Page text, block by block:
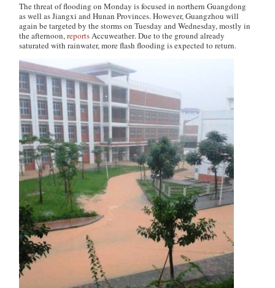
The threat of flooding on Monday is focused in northern Guangdong
as well as Jiangxi and Hunan Provinces. However, Guangzhou will
again be targeted by the storms on Tuesday and Wednesday, mostly in
the afternoon,reportsAccuweather. Due to the ground already
saturated with rainwater, more flash flooding is expected to return.